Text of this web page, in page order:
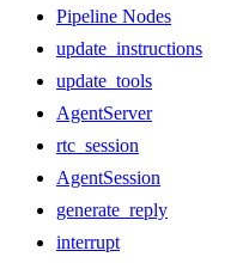
Pipeline Nodes
update_instructions
update_tools
AgentServer
rtc_session
AgentSession
generate_reply
interrupt